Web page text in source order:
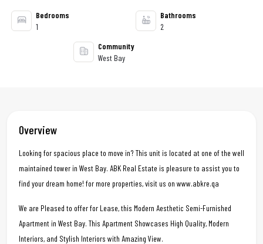
Bedrooms
1
Bathrooms
2
Community
West Bay
Overview
Looking for spacious place to move in? This unit is located at one of the well
maintained tower in West Bay. ABK Real Estate is pleasure to assist you to
find your dream home! for more properties, visit us on www.abkre.qa
We are Pleased to offer for Lease, this Modern Aesthetic Semi-Furnished
Apartment in West Bay. This Apartment Showcases High Quality, Modern
Interiors, and Stylish Interiors with Amazing View.